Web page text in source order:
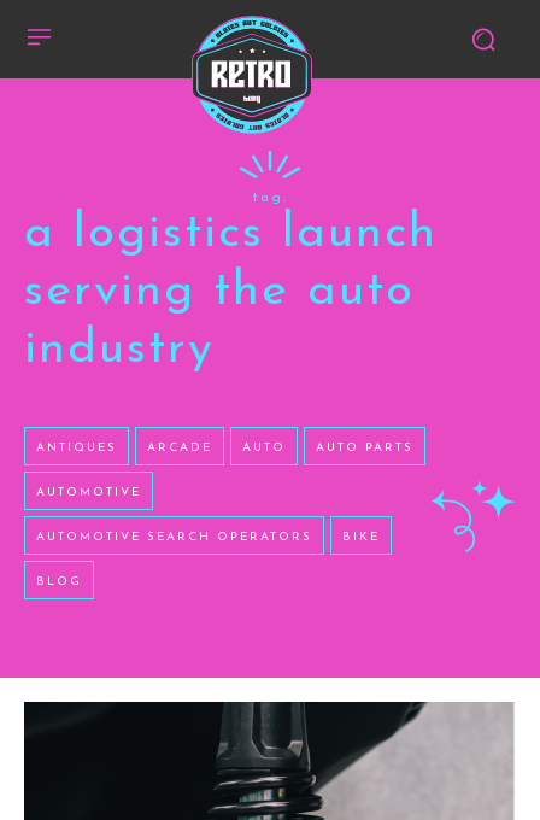
tag:
a logistics launch
serving the auto
industry
ANTIQUES ARCADE AUTO AUTO PARTS
AUTOMOTIVE
AUTOMOTIVE SEARCH OPERATORS BIKE
BLOG